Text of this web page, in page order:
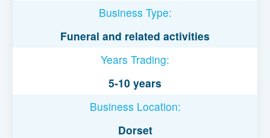
Business Type:
Funeral and related activities
Years Trading:
5-10 years
Business Location:
Dorset